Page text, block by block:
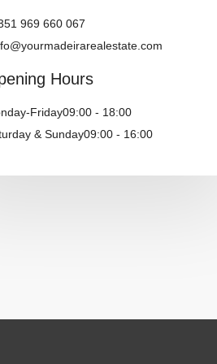
969 660 067‬
Hours
Friday09:00 - 18:00
& Sunday09:00 - 16:00